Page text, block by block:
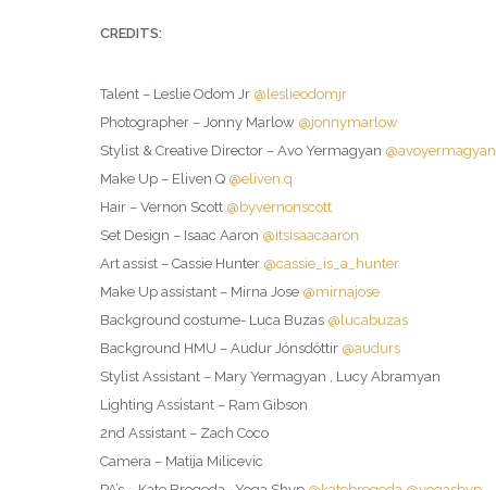
CREDITS:
Talent – Leslie Odom Jr @leslieodomjr
Photographer – Jonny Marlow @jonnymarlow
Stylist & Creative Director – Avo Yermagyan @avoyermagyan
Make Up – Eliven Q @eliven.q
Hair – Vernon Scott @byvernonscott
Set Design – Isaac Aaron @itsisaacaaron
Art assist – Cassie Hunter @cassie_is_a_hunter
Make Up assistant – Mirna Jose @mirnajose
Background costume- Luca Buzas @lucabuzas
Background HMU – Audur Jónsdóttir @audurs
Stylist Assistant – Mary Yermagyan , Lucy Abramyan
Lighting Assistant – Ram Gibson
2nd Assistant – Zach Coco
Camera – Matija Milicevic